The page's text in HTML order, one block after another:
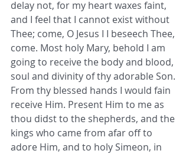
delay not, for my heart waxes faint,
and I feel that I cannot exist without
Thee; come, O Jesus I I beseech Thee,
come. Most holy Mary, behold I am
going to receive the body and blood,
soul and divinity of thy adorable Son.
From thy blessed hands I would fain
receive Him. Present Him to me as
thou didst to the shepherds, and the
kings who came from afar off to
adore Him, and to holy Simeon, in